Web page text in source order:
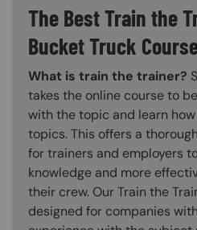
The Best Train the
Bucket Truck
What is train the trainer?
takes the online course to
with the topic and learn
topics. This offers a
for trainers and employers
knowledge and more
their crew. Our Train the
designed for companies